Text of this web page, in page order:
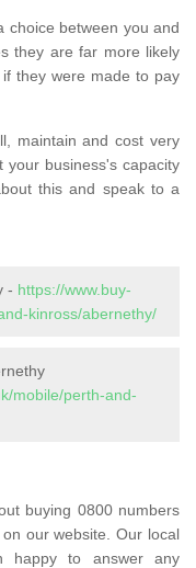
choice between you and
they are far more likely
they were made to pay
maintain and cost very
business's capacity
this and speak to a
- https://www.buy-
kinross/abernethy/
mobile/perth-and-
buying 0800 numbers
our website. Our local
happy to answer any